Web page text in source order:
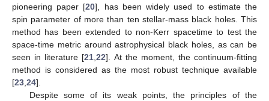
pioneering paper [20], has been widely used to estimate the
spin parameter of more than ten stellar-mass black holes. This
method has been extended to non-Kerr spacetime to test the
space-time metric around astrophysical black holes, as can be
seen in literature [21,22]. At the moment, the continuum-fitting
method is considered as the most robust technique available
[23,24].
Despite some of its weak points, the principles of the